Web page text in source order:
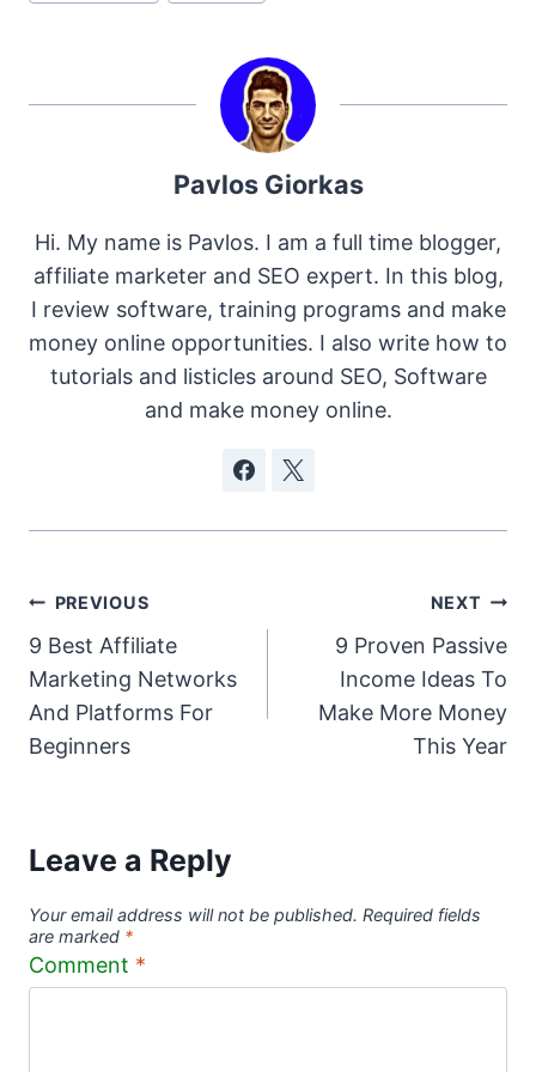
Pavlos Giorkas
Hi. My name is Pavlos. I am a full time blogger,
affiliate marketer and SEO expert. In this blog,
I review software, training programs and make
money online opportunities. I also write how to
tutorials and listicles around SEO, Software
and make money online.
Post
navigation
PREVIOUS
9 Best Affiliate
Marketing Networks
And Platforms For
Beginners
NEXT
9 Proven Passive
Income Ideas To
Make More Money
This Year
Leave a Reply
Your email address will not be published. Required fields
are marked *
Comment *